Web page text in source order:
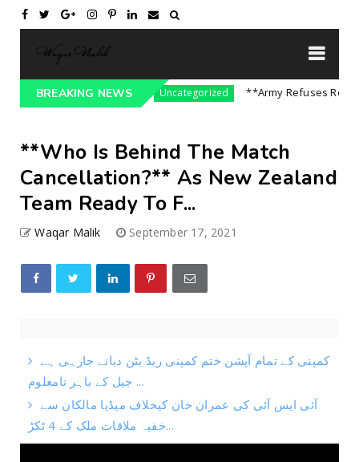
BREAKING NEWS
On India || P... Uncategorized **Army Refuses
**Who Is Behind The Match
Cancellation?** As New Zealand
Team Ready To F...
Waqar Malik September 17, 2021
کمپنی کے تمام آپشن ختم کمپنی ریڈ بٹن دبانے جارہی ہے
جیل کے باہر نامعلوم ...
آئی ایس آئی کی عمران خان کیخلاف میڈیا مالکان سے
خفیہ ملاقات ملک کے 4 ٹکڑ...